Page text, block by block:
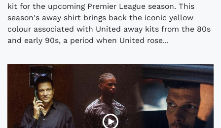
kit for the upcoming Premier League season. This
season's away shirt brings back the iconic yellow
colour associated with United away kits from the 80s
and early 90s, a period when United rose...